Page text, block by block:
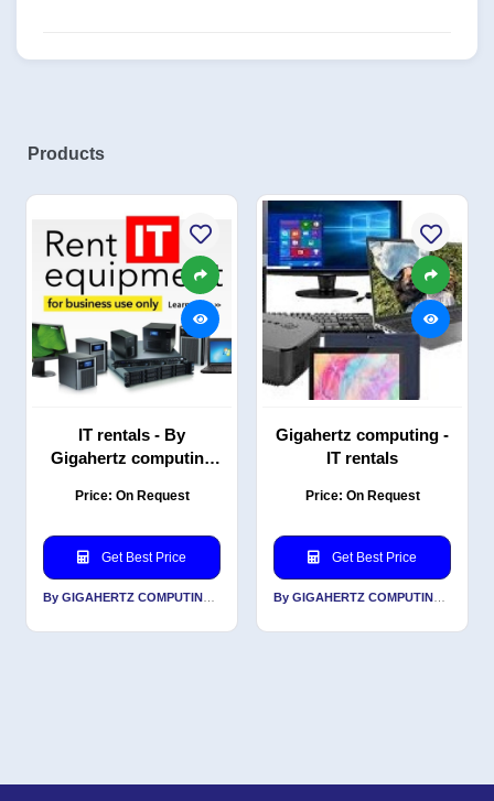
Gigahertz in the year 2002, bagged an order from BMTC
implemented all over Bangalore. In the year 2013,
Gigahertz computing was registered as Gigahertz
Computing India Pvt Ltd, making its way into more
challenging business verticals such as, Automation, Cloud
Solutions, Resource Placements and Security solutions.
Products
IT rentals - By
Gigahertz computing
Price: On Request
Get Best Price
Gigahertz computing -
IT rentals
Price: On Request
Get Best Price